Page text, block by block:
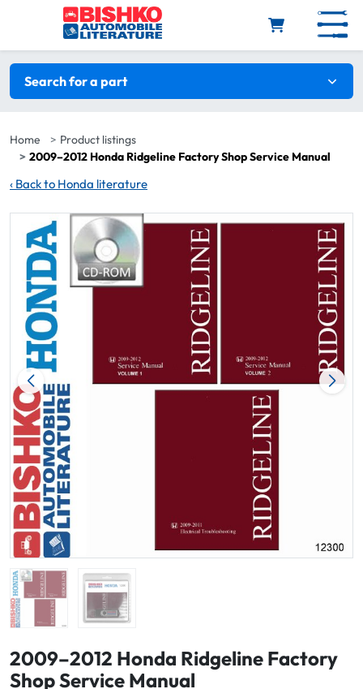
Skip to main content
Search filters
Search for a part
Home
Product listings
2009–2012 Honda Ridgeline Factory Shop Service Manual
‹ Back to Honda literature
2009–2012 Honda Ridgeline Factory
Shop Service Manual